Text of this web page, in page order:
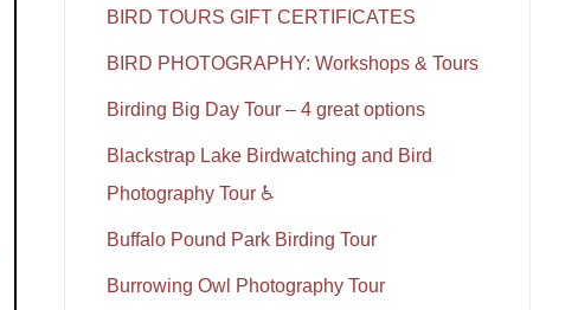
BIRD TOURS GIFT CERTIFICATES
BIRD PHOTOGRAPHY: Workshops & Tours
Birding Big Day Tour – 4 great options
Blackstrap Lake Birdwatching and Bird
Photography Tour ♿
Buffalo Pound Park Birding Tour
Burrowing Owl Photography Tour